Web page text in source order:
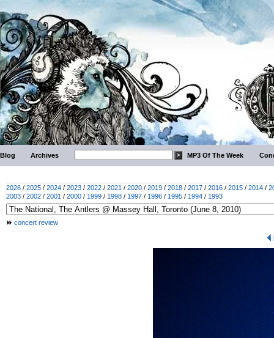
Blog Archives MP3 Of The Week
2026 / 2025 / 2024 / 2023 / 2022 / 2021 / 2020 / 2019 / 2018 / 2017 / 2016 / 2015 / 2014 /
2003 / 2002 / 2001 / 2000 / 1999 / 1998 / 1997 / 1996 / 1995 / 1994 / 1993
concert review